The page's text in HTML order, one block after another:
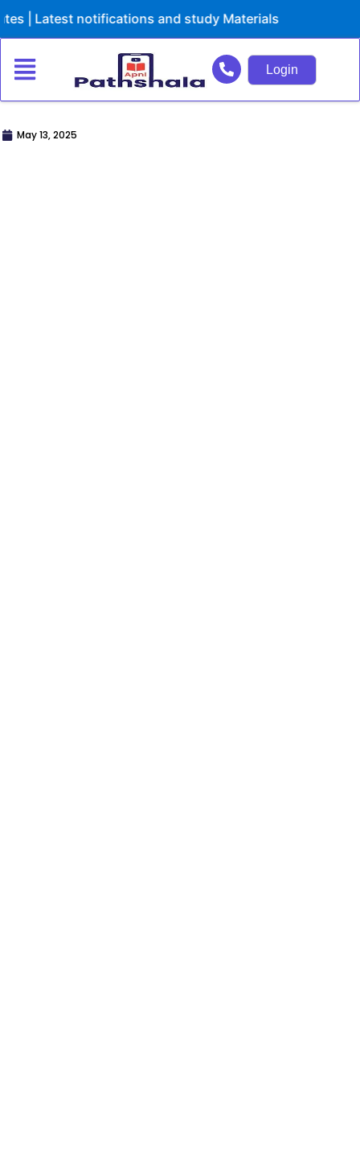
to
notifications and study Materials
Login
May 13, 2025